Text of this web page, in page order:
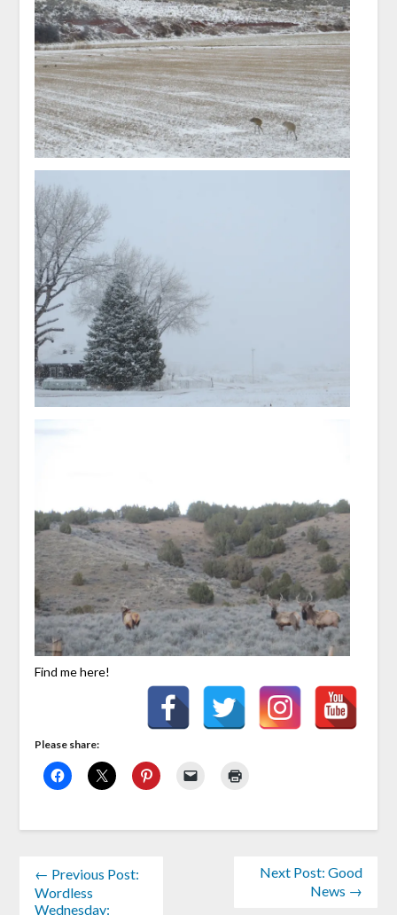
Find me here!
Please share:
← Previous Post:
Wordless
Wednesday:
Next Post: Good
News →